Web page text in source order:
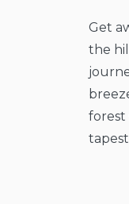
Get
the
forest